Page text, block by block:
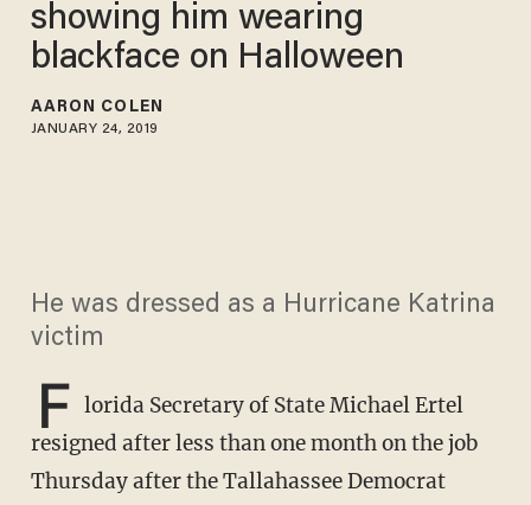
showing him wearing
blackface on Halloween
AARON COLEN
JANUARY 24, 2019
He was dressed as a Hurricane Katrina
victim
F lorida Secretary of State Michael Ertel
resigned after less than one month on the job
Thursday after the Tallahassee Democrat